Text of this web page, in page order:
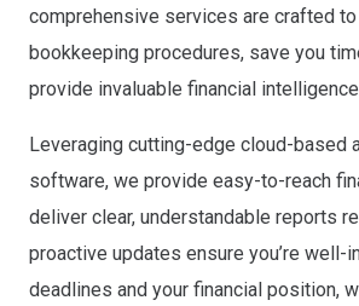
comprehensive services are crafted
bookkeeping procedures, save you
provide invaluable financial
Leveraging cutting-edge cloud-based
software, we provide easy-to-reach
deliver clear, understandable reports
proactive updates ensure you’re well-
deadlines and your financial position,